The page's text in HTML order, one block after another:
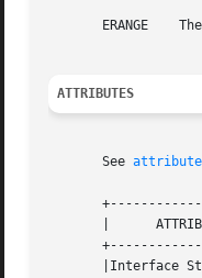
       ERANGE	 The value of namesize is smaller than the length of the string to be returned including the terminating null character.
ATTRIBUTES
       See
|      ATTRIBUTE TYPE	     |
|Interface Stability